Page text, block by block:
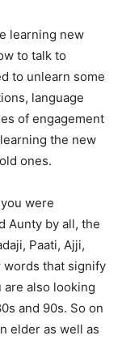
learning new
to talk to
to unlearn some
language
of engagement
the new
ones.
were
Aunty by all, the
Paati, Ajji,
words that signify
are also looking
and 90s. So on
elder as well as